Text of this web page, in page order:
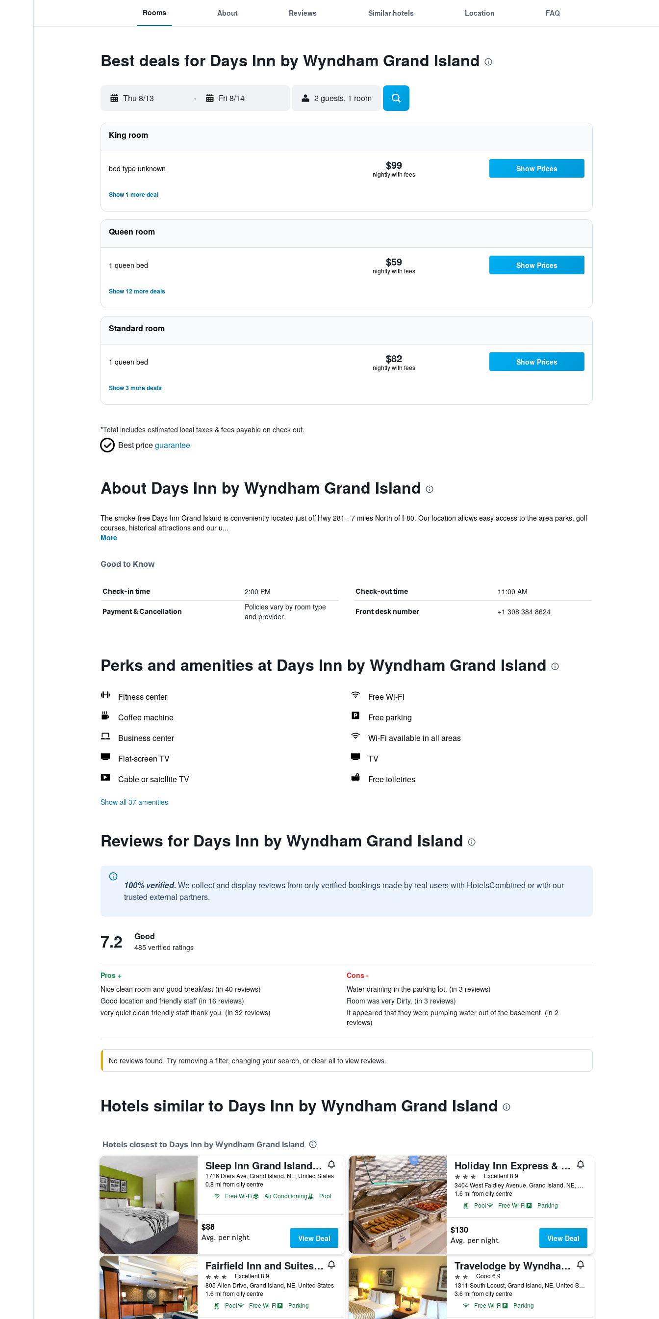
Rooms About Reviews Similar hotels Location FAQ
Best deals for Days Inn by Wyndham Grand Island
Thu 8/13 - Fri 8/14 2 guests, 1 room
King room
bed type unknown $99
nightly with fees
Show Prices
Show 1 more deal
Queen room
1 queen bed $59
nightly with fees
Show Prices
Show 12 more deals
Standard room
1 queen bed $82
nightly with fees
Show Prices
Show 3 more deals
*Total includes estimated local taxes & fees payable on check out.
Best priceguarantee
About Days Inn by Wyndham Grand Island
The smoke-free Days Inn Grand Island is conveniently located just off Hwy 281 - 7 miles North of I-80. Our location allows easy access to the area parks, golf
courses, historical attractions and our u...
More
Good to Know
Check-in time 2:00 PM Check-out time 11:00 AM
Payment & Cancellation
Policies vary by room type
and provider.
Front desk number +1 308 384 8624
Perks and amenities at Days Inn by Wyndham Grand Island
Fitness center
Free Wi-Fi
Coffee machine
Free parking
Business center
Wi-Fi available in all areas
Flat-screen TV
TV
Cable or satellite TV
Free toiletries
Show all 37 amenities
Reviews for Days Inn by Wyndham Grand Island
100% verified. We collect and display reviews from only verified bookings made by real users with HotelsCombined or with our
trusted external partners.
7.2 Good
485 verified ratings
Pros +
Nice clean room and good breakfast (in 40 reviews)
Good location and friendly staff (in 16 reviews)
very quiet clean friendly staff thank you. (in 32 reviews)
Cons -
Water draining in the parking lot. (in 3 reviews)
Room was very Dirty. (in 3 reviews)
It appeared that they were pumping water out of the basement. (in 2
reviews)
No reviews found. Try removing a filter, changing your search, or clear all to view reviews.
Hotels similar to Days Inn by Wyndham Grand Island
Hotels closest to Days Inn by Wyndham Grand Island
Sleep Inn Grand Island North
1716 Diers Ave, Grand Island, NE, United States
0.8 mi from city centre
Free Wi-Fi
Air Conditioning Pool
$88
Avg. per night View Deal
Holiday Inn Express & Suites Grand Island By IHG
3 stars
Excellent 8.9
3404 West Faidley Avenue, Grand Island, NE, United States
1.6 mi from city centre
Pool
Free Wi-Fi Parking
$130
Avg. per night View Deal
Fairfield Inn and Suites by Marriott Grand Island
3 stars
Excellent 8.9
805 Allen Drive, Grand Island, NE, United States
1.6 mi from city centre
Pool
Free Wi-Fi Parking
Travelodge by Wyndham Grand Island
2 starsGood 6.9
1311 South Locust, Grand Island, NE, United States
3.6 mi from city centre
Free Wi-Fi
Parking